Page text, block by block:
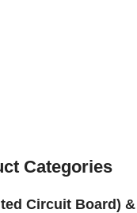
Categories
Circuit Board)